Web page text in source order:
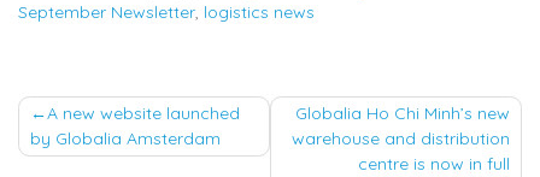
September Newsletter, logistics news
Post
A new website launched
by Globalia Amsterdam
Globalia Ho Chi Minh’s new
warehouse and distribution
centre is now in full